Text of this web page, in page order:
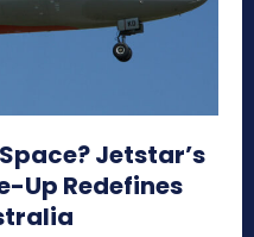
Jetstar’s
Up Redefines